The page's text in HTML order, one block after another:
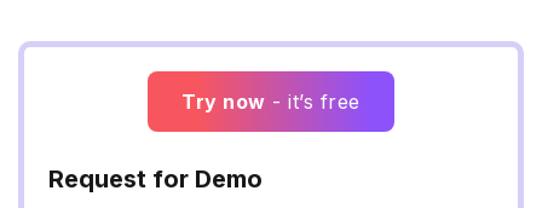
Try now - it’s free
Request for Demo